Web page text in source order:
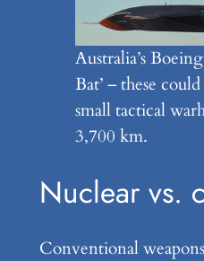
Australia’s
Bat’ – these
small tactical
3,700 km.
Nuclear vs.
Conventional